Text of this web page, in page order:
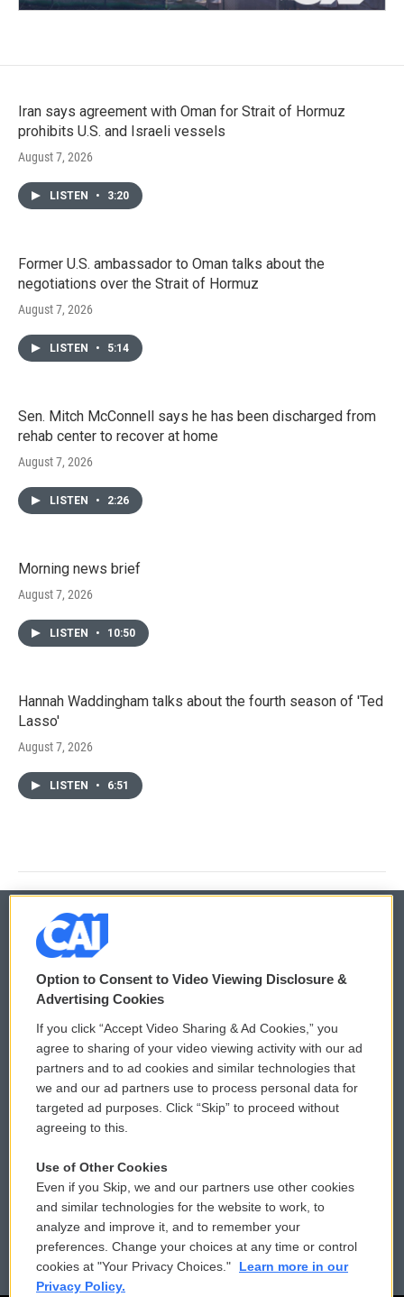
Iran says agreement with Oman for Strait of Hormuz
prohibits U.S. and Israeli vessels
August 7, 2026
LISTEN • 3:20
Former U.S. ambassador to Oman talks about the
negotiations over the Strait of Hormuz
August 7, 2026
LISTEN • 5:14
Sen. Mitch McConnell says he has been discharged from
rehab center to recover at home
August 7, 2026
LISTEN • 2:26
Morning news brief
August 7, 2026
LISTEN • 10:50
Hannah Waddingham talks about the fourth season of 'Ted
Lasso'
August 7, 2026
LISTEN • 6:51
© 2026
Privacy and Terms
Comments Policy
Donor Privacy Policy
Contact Us
Reports and Filings
Employment
WCAI eNews Sign Up
Submit a PSA
Vehicle Donation
Public File Assistance
FCC Public Files
Option to Consent to Video Viewing Disclosure &
Advertising Cookies
If you click “Accept Video Sharing & Ad Cookies,” you
agree to sharing of your video viewing activity with our ad
partners and to ad cookies and similar technologies that
we and our ad partners use to process personal data for
targeted ad purposes. Click “Skip” to proceed without
agreeing to this.
Use of Other Cookies
Even if you Skip, we and our partners use other cookies
and similar technologies for the website to work, to
analyze and improve it, and to remember your
preferences. Change your choices at any time or control
cookies at "Your Privacy Choices."
Learn more in our
Privacy Policy.